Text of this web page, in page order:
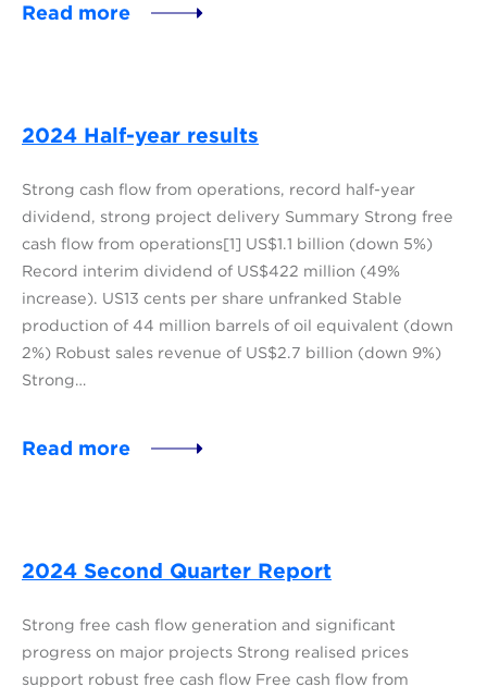
Read more
2024 Half-year results
Strong cash flow from operations, record half-year
dividend, strong project delivery Summary Strong free
cash flow from operations[1] US$1.1 billion (down 5%)
Record interim dividend of US$422 million (49%
increase). US13 cents per share unfranked Stable
production of 44 million barrels of oil equivalent (down
2%) Robust sales revenue of US$2.7 billion (down 9%)
Strong…
Read more
2024 Second Quarter Report
Strong free cash flow generation and significant
progress on major projects Strong realised prices
support robust free cash flow Free cash flow from